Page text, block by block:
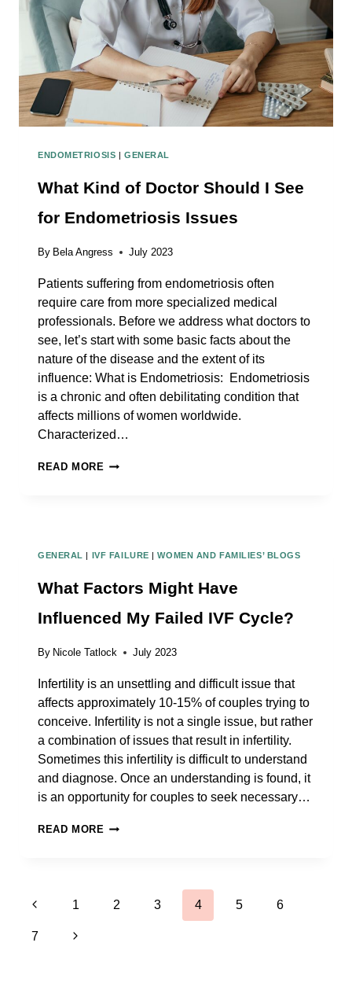
ENDOMETRIOSIS GENERAL
What Kind of Doctor Should I See
for Endometriosis Issues
By Bela Angress July 2023
Patients suffering from endometriosis often
require care from more specialized medical
professionals. Before we address what doctors to
see, let’s start with some basic facts about the
nature of the disease and the extent of its
influence: What is Endometriosis: Endometriosis
is a chronic and often debilitating condition that
affects millions of women worldwide.
Characterized…
READ MORE WHAT
I
FOR
ENDOMETRIOSIS
GENERAL IVF FAILURE |WOMEN AND FAMILIES’ BLOGS
What Factors Might Have
Influenced My Failed IVF Cycle?
By Nicole Tatlock July 2023
Infertility is an unsettling and difficult issue that
affects approximately 10-15% of couples trying to
conceive. Infertility is not a single issue, but rather
a combination of issues that result in infertility.
Sometimes this infertility is difficult to understand
and diagnose. Once an understanding is found, it
is an opportunity for couples to seek necessary…
READ MORE WHAT
INFLUENCED
Page
navigation
Previous
Page
1 2 3 4 5 6
7 Next